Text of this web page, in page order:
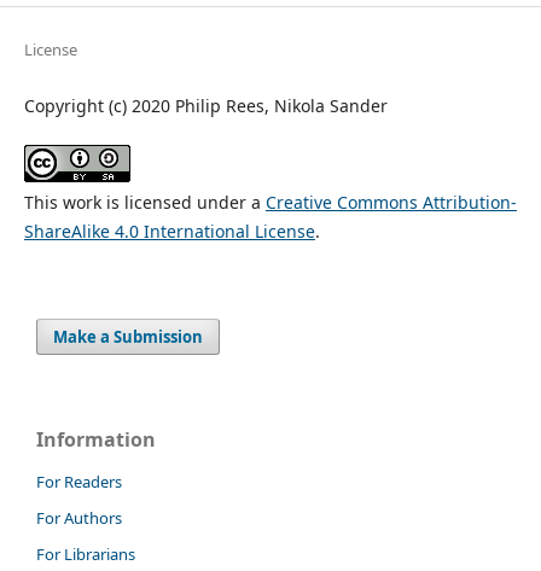
License
Copyright (c) 2020 Philip Rees, Nikola Sander
This work is licensed under a Creative Commons Attribution-
ShareAlike 4.0 International License.
Make a Submission
Information
For Readers
For Authors
For Librarians